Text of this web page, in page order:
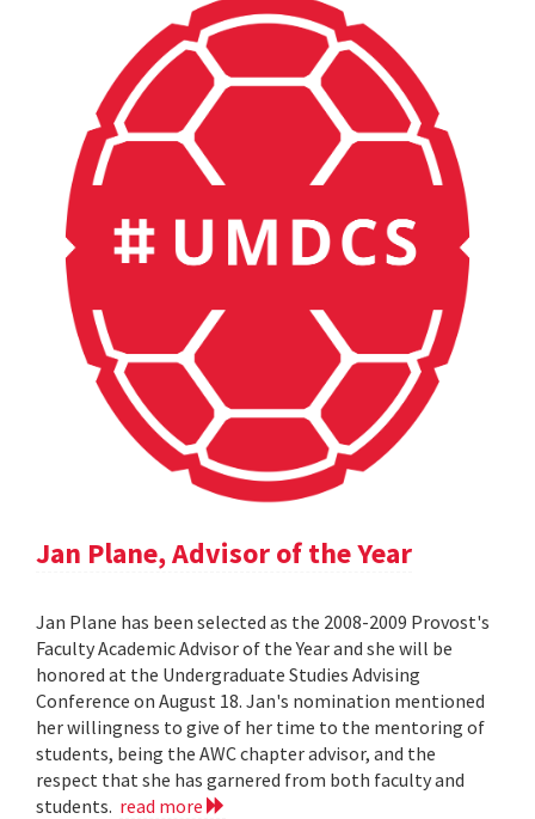
Jan Plane, Advisor of the Year
Jan Plane has been selected as the 2008-2009 Provost's
Faculty Academic Advisor of the Year and she will be
honored at the Undergraduate Studies Advising
Conference on August 18. Jan's nomination mentioned
her willingness to give of her time to the mentoring of
students, being the AWC chapter advisor, and the
respect that she has garnered from both faculty and
students. read more